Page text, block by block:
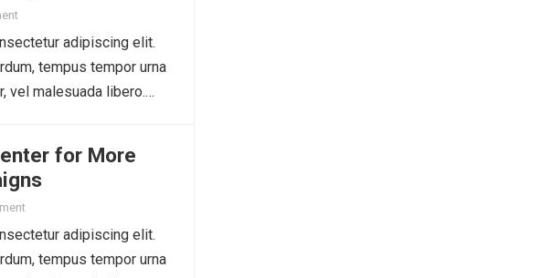
adipiscing elit.
tempus tempor urna
vel malesuada libero.…
for More
adipiscing elit.
tempus tempor urna